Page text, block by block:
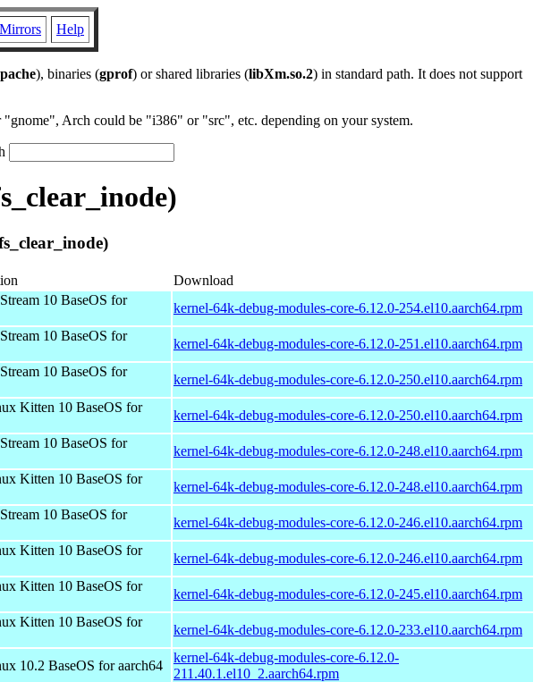
Mirrors Help
), binaries (gprof) or shared libraries (libXm.so.2) in standard path. It does not support
Arch could be "i386" or "src", etc. depending on your system.
Download
10 BaseOS for
kernel-64k-debug-modules-core-6.12.0-254.el10.aarch64.rpm
10 BaseOS for
kernel-64k-debug-modules-core-6.12.0-251.el10.aarch64.rpm
10 BaseOS for
kernel-64k-debug-modules-core-6.12.0-250.el10.aarch64.rpm
Kitten 10 BaseOS for
kernel-64k-debug-modules-core-6.12.0-250.el10.aarch64.rpm
10 BaseOS for
kernel-64k-debug-modules-core-6.12.0-248.el10.aarch64.rpm
Kitten 10 BaseOS for
kernel-64k-debug-modules-core-6.12.0-248.el10.aarch64.rpm
10 BaseOS for
kernel-64k-debug-modules-core-6.12.0-246.el10.aarch64.rpm
Kitten 10 BaseOS for
kernel-64k-debug-modules-core-6.12.0-246.el10.aarch64.rpm
Kitten 10 BaseOS for
kernel-64k-debug-modules-core-6.12.0-245.el10.aarch64.rpm
Kitten 10 BaseOS for
kernel-64k-debug-modules-core-6.12.0-233.el10.aarch64.rpm
10.2 BaseOS for aarch64
kernel-64k-debug-modules-core-6.12.0-
211.40.1.el10_2.aarch64.rpm